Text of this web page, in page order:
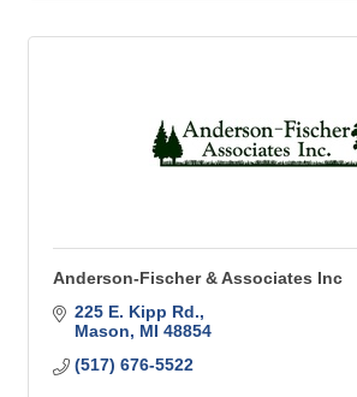
Anderson-Fischer & Associates Inc
225 E. Kipp Rd.
Mason
MI 48854
(517) 676-5522